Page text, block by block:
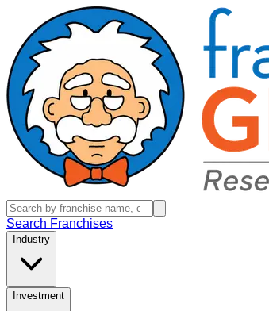
Search Franchises
Industry
Investment